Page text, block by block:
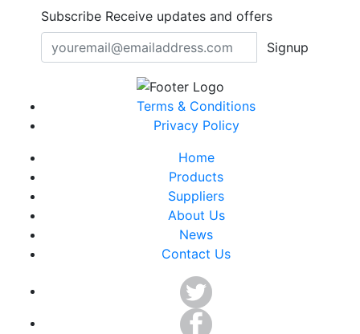
Subscribe Receive updates and offers
Signup
Terms & Conditions
Privacy Policy
Home
Products
Suppliers
About Us
News
Contact Us